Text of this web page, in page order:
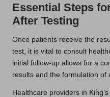
Essential Steps
After Testing
Once patients receive the
test, it is vital to consult
initial follow-up allows for a
results and the formulation of
Healthcare providers in